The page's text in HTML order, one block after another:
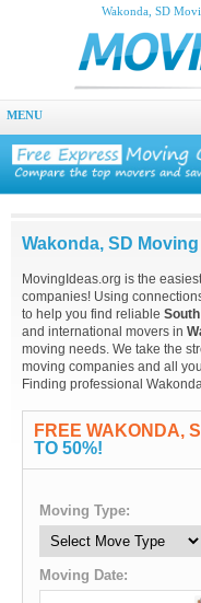
Wakonda, SD
MENU
Wakonda, SD
MovingIdeas.org is the
companies! Using
to help you find reliable
and international movers in
moving needs. We take the
moving companies and all
Finding professional
FREE WAKONDA,
TO 50%!
Moving Type:
Moving Date: